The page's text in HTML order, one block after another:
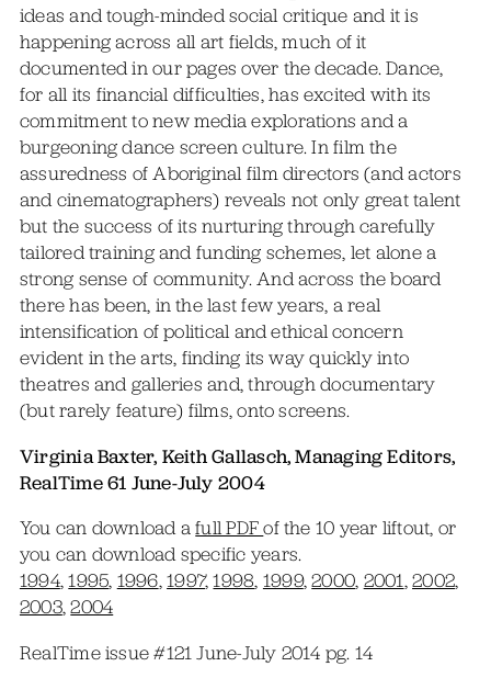
ideas and tough-minded social critique and it is
happening across all art fields, much of it
documented in our pages over the decade. Dance,
for all its financial difficulties, has excited with its
commitment to new media explorations and a
burgeoning dance screen culture. In film the
assuredness of Aboriginal film directors (and actors
and cinematographers) reveals not only great talent
but the success of its nurturing through carefully
tailored training and funding schemes, let alone a
strong sense of community. And across the board
there has been, in the last few years, a real
intensification of political and ethical concern
evident in the arts, finding its way quickly into
theatres and galleries and, through documentary
(but rarely feature) films, onto screens.
Virginia Baxter, Keith Gallasch, Managing Editors,
RealTime 61 June-July 2004
You can download afull PDFof the 10 year liftout, or
you can download specific years.
1994,1995, 1996,1997,1998, 1999,2000, 2001,2002,
2003,2004
RealTime issue #121 June-July 2014 pg. 14